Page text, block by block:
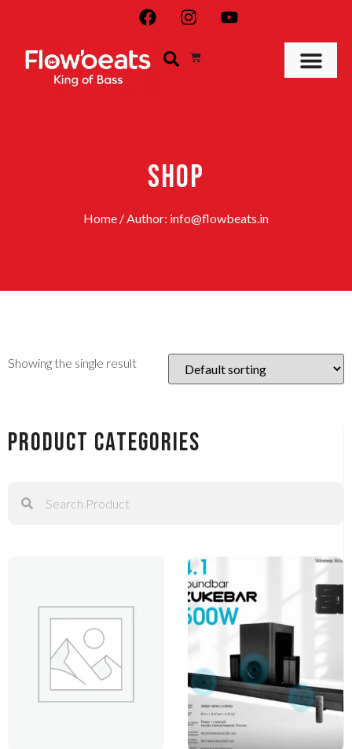
SHOP
Home / Author: info@flowbeats.in
Product Categories
Showing the single result